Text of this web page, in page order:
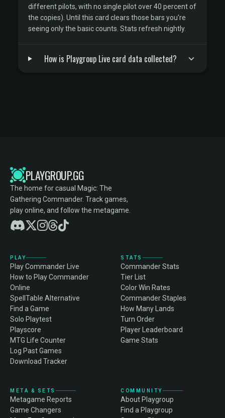
different pilots, with no single pilot over 40 percent of
the copies). Until this card clears those bars you're
seeing only the basic counts. Stats refresh nightly.
How is Playgroup Live card data collected?
PLAYGROUP.GG
The home for casual Magic: The
Gathering Commander. Track games,
play online, and follow the metagame.
PLAY
Play Commander Live
How to Play Commander
Online
SpellTable Alternative
Find a Game
Solo Playtest
Playscore
MTG Life Counter
Log Past Games
Download Tracker
STATS
Commander Stats
Tier List
Color Win Rates
Commander Staples
How Many Lands
Turn Order
Player Leaderboard
Game Stats
META & SETS
Metagame Reports
Game Changers
COMMUNITY
About Playgroup
Find a Playgroup